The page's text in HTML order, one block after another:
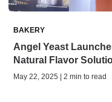
BAKERY
Angel Yeast
Natural Flavor
May 22, 2025 | 2 min to read